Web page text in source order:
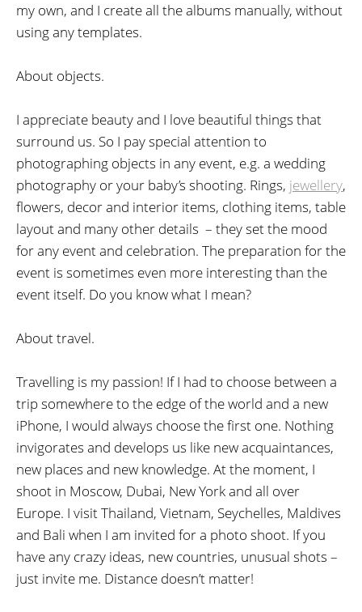
my own, and I create all the albums manually, without
using any templates.
About objects.
I appreciate beauty and I love beautiful things that
surround us. So I pay special attention to
photographing objects in any event, e.g. a wedding
photography or your baby’s shooting. Rings, jewellery,
flowers, decor and interior items, clothing items, table
layout and many other details – they set the mood
for any event and celebration. The preparation for the
event is sometimes even more interesting than the
event itself. Do you know what I mean?
About travel.
Travelling is my passion! If I had to choose between a
trip somewhere to the edge of the world and a new
iPhone, I would always choose the first one. Nothing
invigorates and develops us like new acquaintances,
new places and new knowledge. At the moment, I
shoot in Moscow, Dubai, New York and all over
Europe. I visit Thailand, Vietnam, Seychelles, Maldives
and Bali when I am invited for a photo shoot. If you
have any crazy ideas, new countries, unusual shots –
just invite me. Distance doesn’t matter!